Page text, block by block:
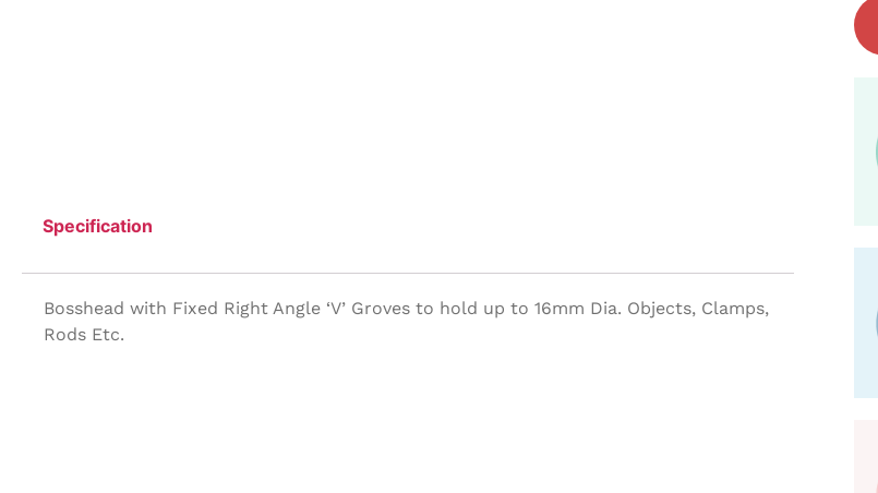
Specification
Bosshead with Fixed Right Angle ‘V’ Groves to hold up to 16mm Dia. Objects, Clamps,
Rods Etc.